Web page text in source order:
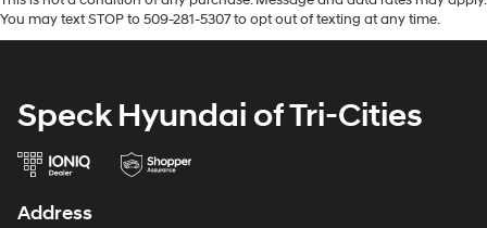
original vehicle build and subject to change. Please
confirm the accuracy of the included equipment by
You may text STOP to 509-281-5307 to opt out of texting at any time.
Speck Hyundai of Tri-Cities
Address